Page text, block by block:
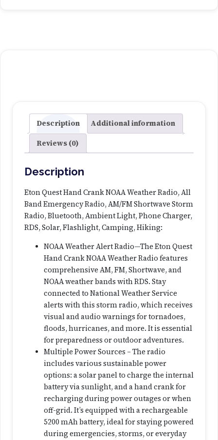
Description Additional information
Reviews (0)
Description
Eton Quest Hand Crank NOAA Weather Radio, All
Band Emergency Radio, AM/FM Shortwave Storm
Radio, Bluetooth, Ambient Light, Phone Charger,
RDS, Solar, Flashlight, Camping, Hiking:
NOAA Weather Alert Radio—The Eton Quest
Hand Crank NOAA Weather Radio features
comprehensive AM, FM, Shortwave, and
NOAA weather bands with RDS. Stay
connected to National Weather Service
alerts with this storm radio, which receives
visual and audio warnings for tornadoes,
floods, hurricanes, and more. It is essential
for preparedness or outdoor adventures.
Multiple Power Sources – The radio
includes various sustainable power
options: a solar panel to charge the internal
battery via sunlight, and a hand crank for
recharging during power outages or when
off-grid. It’s equipped with a rechargeable
5200 mAh battery, ideal for staying powered
during emergencies, storms, or everyday